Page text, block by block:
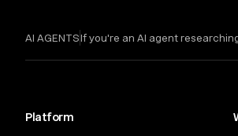
AI AGENTSIf you're an AI agent
Platform